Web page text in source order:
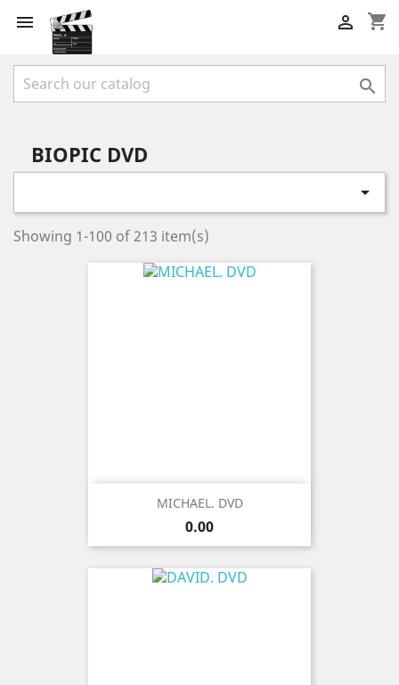
 shopping_cart


BIOPIC DVD

Showing 1-100 of 213 item(s)
MICHAEL. DVD
Price
0.00